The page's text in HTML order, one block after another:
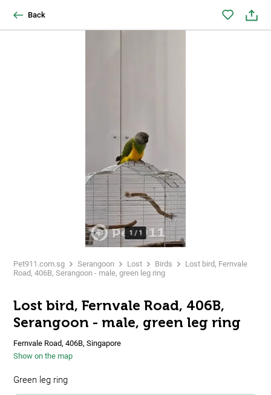
Back
1 / 1
Pet911.com.sg Serangoon Lost Birds
Lost bird, Fernvale
Road, 406B, Serangoon - male, green leg ring
Lost bird, Fernvale Road, 406B,
Serangoon - male, green leg ring
Fernvale Road, 406B, Singapore
Show on the map
Green leg ring